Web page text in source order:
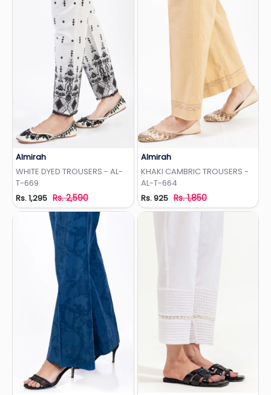
Almirah
WHITE DYED TROUSERS - AL-
T-669
Rs. 1,295 Rs. 2,590
Almirah
KHAKI CAMBRIC TROUSERS -
AL-T-664
Rs. 925 Rs. 1,850